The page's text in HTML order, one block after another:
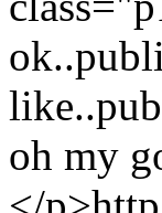
oh my